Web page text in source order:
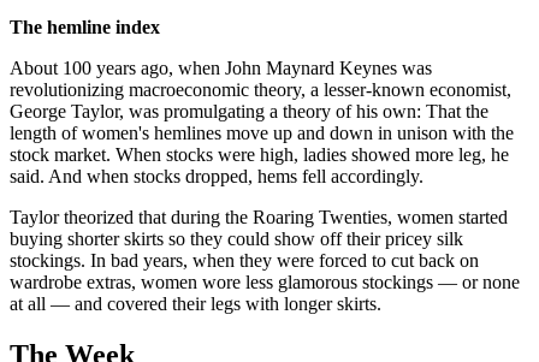
The hemline index
About 100 years ago, when John Maynard Keynes was
revolutionizing macroeconomic theory, a lesser-known economist,
George Taylor, was promulgating a theory of his own: That the
length of women's hemlines move up and down in unison with the
stock market. When stocks were high, ladies showed more leg, he
said. And when stocks dropped, hems fell accordingly.
Taylor theorized that during the Roaring Twenties, women started
buying shorter skirts so they could show off their pricey silk
stockings. In bad years, when they were forced to cut back on
wardrobe extras, women wore less glamorous stockings — or none
at all — and covered their legs with longer skirts.
The Week